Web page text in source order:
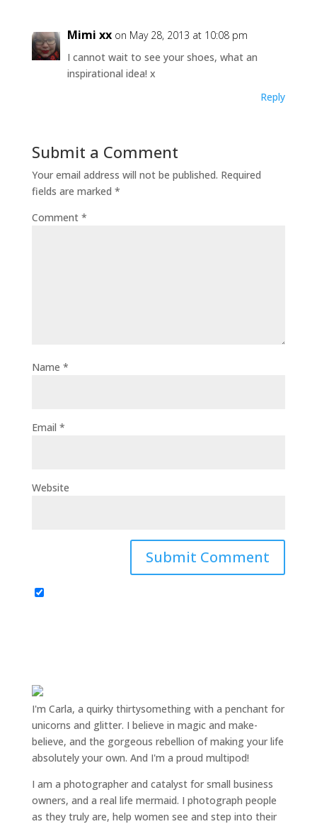
Mimi xx on May 28, 2013 at 10:08 pm
I cannot wait to see your shoes, what an
inspirational idea! x
Reply
Submit a Comment
Your email address will not be published. Required
fields are marked *
Comment *
Name *
Email *
Website
I'm Carla, a quirky thirtysomething with a penchant for
unicorns and glitter. I believe in magic and make-
believe, and the gorgeous rebellion of making your life
absolutely your own. And I'm a proud multipod!
I am a photographer and catalyst for small business
owners, and a real life mermaid. I photograph people
as they truly are, help women see and step into their